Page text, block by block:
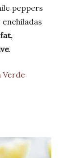
peppers
.
Verde